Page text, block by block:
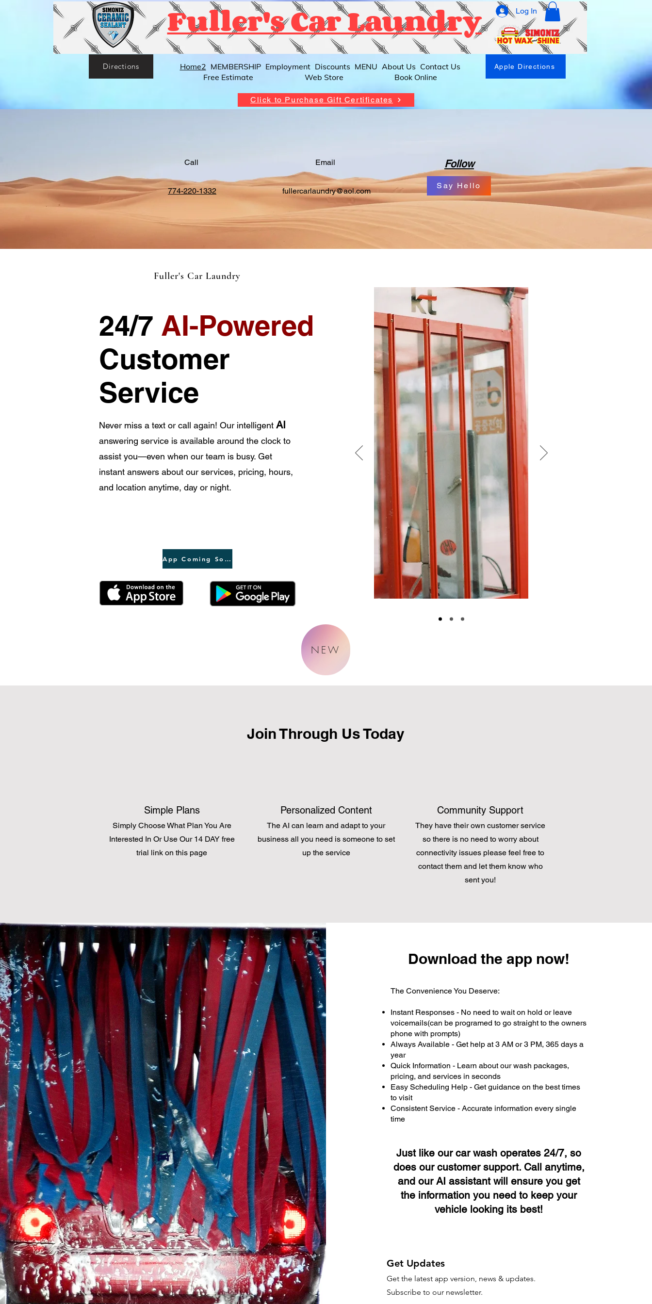
Log In
Fuller's Car Laundry
Directions Home2 MEMBERSHIP Employment Discounts MENU About Us Contact Us
Free Estimate
Web Store Book Online
Apple Directions
Click to Purchase Gift Certificates
Call
774-220-1332
Email
fullercarlaundry@aol.com
Follow
Say Hello
Fuller's Car Laundry
24/7 AI-Powered
Customer
Service
Never miss a text or call again! Our intelligent AI
answering service is available around the clock to
assist you—even when our team is busy. Get
instant answers about our services, pricing, hours,
and location anytime, day or night.
App Coming Soon
NEW
Join Through Us Today
Simple Plans
Simply Choose What Plan You Are
Interested In Or Use Our 14 DAY free
trial link on this page
Personalized Content
The AI can learn and adapt to your
business all you need is someone to set
up the service
Community Support
They have their own customer service
so there is no need to worry about
connectivity issues please feel free to
contact them and let them know who
sent you!
Download the app now!
The Convenience You Deserve:
Instant Responses - No need to wait on hold or leave
voicemails(can be programed to go straight to the owners
phone with prompts)
Always Available - Get help at 3 AM or 3 PM, 365 days a
year
Quick Information - Learn about our wash packages,
pricing, and services in seconds
Easy Scheduling Help - Get guidance on the best times
to visit
Consistent Service - Accurate information every single
time
Just like our car wash operates 24/7, so
does our customer support. Call anytime,
and our AI assistant will ensure you get
the information you need to keep your
vehicle looking its best!
Get Updates
Get the latest app version, news & updates.
Subscribe to our newsletter.